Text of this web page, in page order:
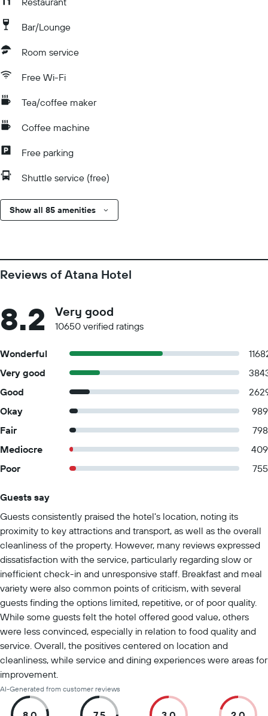
Bar/Lounge
Room service
Free Wi-Fi
Tea/coffee maker
Coffee machine
Free parking
Shuttle service (free)
Show all 85 amenities
Reviews of Atana Hotel
8.2 Very good
10650 verified ratings
Wonderful
Very good
Good
Okay
989
Fair
798
Mediocre
409
Poor
755
Guests say
Guests consistently praised the hotel's location, noting its
proximity to key attractions and transport, as well as the overall
cleanliness of the property. However, many reviews expressed
dissatisfaction with the service, particularly regarding slow or
inefficient check-in and unresponsive staff. Breakfast and meal
variety were also common points of criticism, with several
guests finding the options limited, repetitive, or of poor quality.
While some guests felt the hotel offered good value, others
were less convinced, especially in relation to food quality and
service. Overall, the positives centered on location and
cleanliness, while service and dining experiences were areas for
improvement.
AI-Generated from customer reviews